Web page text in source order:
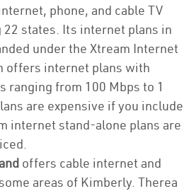
phone, and cable TV
states. Its internet plans in
under the Xtream Internet
offers internet plans with
ranging from 100 Mbps to 1
are expensive if you include
internet stand-alone plans are
offers cable internet and
areas of Kimberly. Therea